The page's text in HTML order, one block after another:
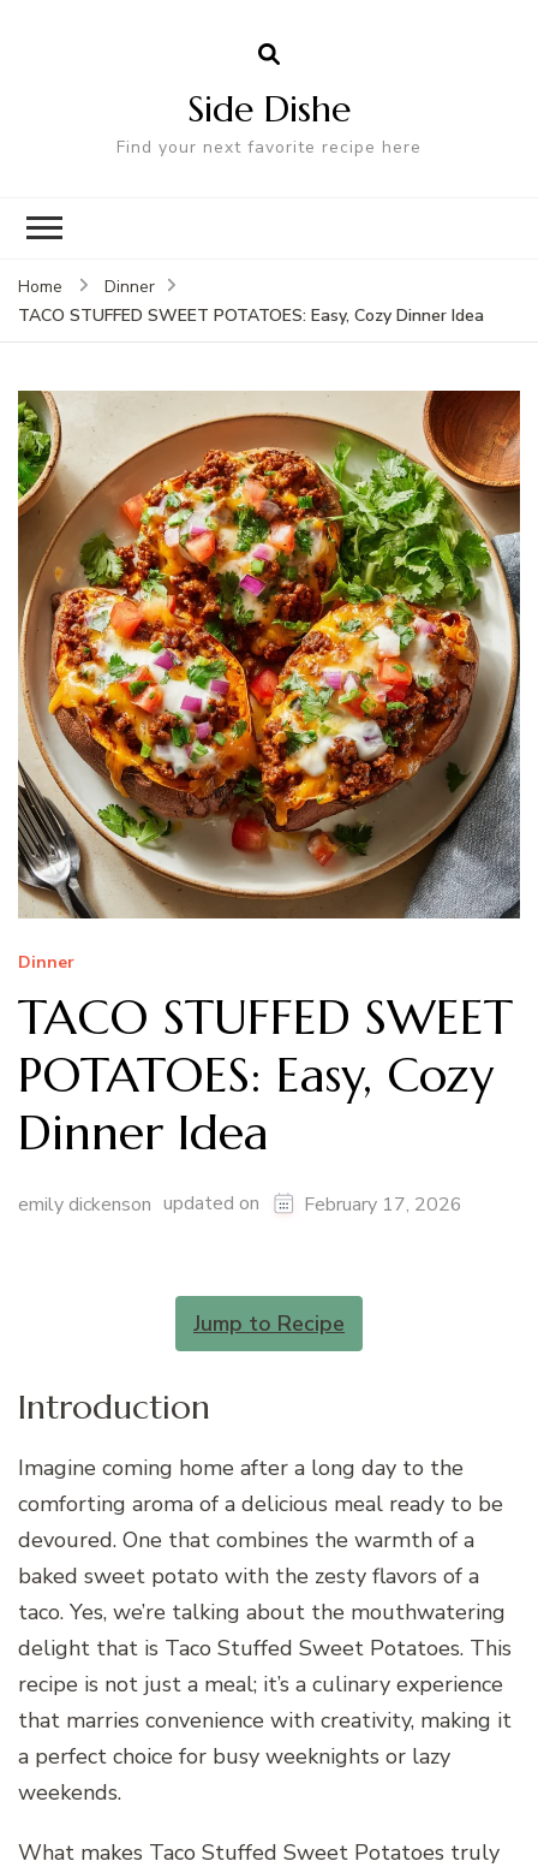
Side Dishe
Find your next favorite recipe here
Home
Dinner
TACO STUFFED SWEET POTATOES: Easy, Cozy Dinner Idea
Dinner
TACO STUFFED SWEET
POTATOES: Easy, Cozy
Dinner Idea
emily dickenson updated on February 17, 2026
Jump to Recipe
Introduction
Imagine coming home after a long day to the
comforting aroma of a delicious meal ready to be
devoured. One that combines the warmth of a
baked sweet potato with the zesty flavors of a
taco. Yes, we’re talking about the mouthwatering
delight that is Taco Stuffed Sweet Potatoes. This
recipe is not just a meal; it’s a culinary experience
that marries convenience with creativity, making it
a perfect choice for busy weeknights or lazy
weekends.
What makes Taco Stuffed Sweet Potatoes truly